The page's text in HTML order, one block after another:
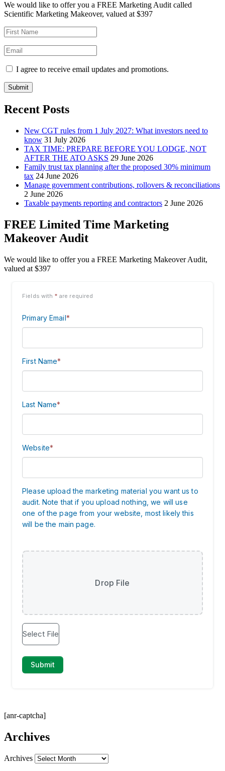
We would like to offer you a FREE Marketing Audit called
Scientific Marketing Makeover, valued at $397
I agree to receive email updates and promotions.
Submit
Recent Posts
New CGT rules from 1 July 2027: What investors need to
know 31 July 2026
TAX TIME: PREPARE BEFORE YOU LODGE, NOT
AFTER THE ATO ASKS 29 June 2026
Family trust tax planning after the proposed 30% minimum
tax 24 June 2026
Manage government contributions, rollovers & reconciliations
2 June 2026
Taxable payments reporting and contractors 2 June 2026
FREE Limited Time Marketing
Makeover Audit
We would like to offer you a FREE Marketing Makeover Audit,
valued at $397
[anr-captcha]
Archives
Archives